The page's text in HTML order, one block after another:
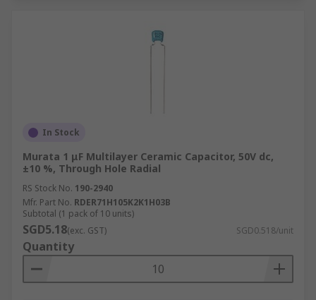
In Stock
Murata 1 μF Multilayer Ceramic Capacitor, 50V dc,
±10 %, Through Hole Radial
RS Stock No. 190-2940
Mfr. Part No. RDER71H105K2K1H03B
Subtotal (1 pack of 10 units)
SGD5.18(exc. GST) SGD0.518/unit
Quantity